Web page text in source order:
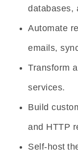
databases,
Automate
emails,
Transform
services.
Build
and HTTP
Self-host